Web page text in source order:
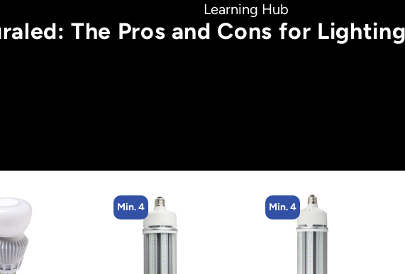
Learning Hub
The Pros and Cons for
Min. 4